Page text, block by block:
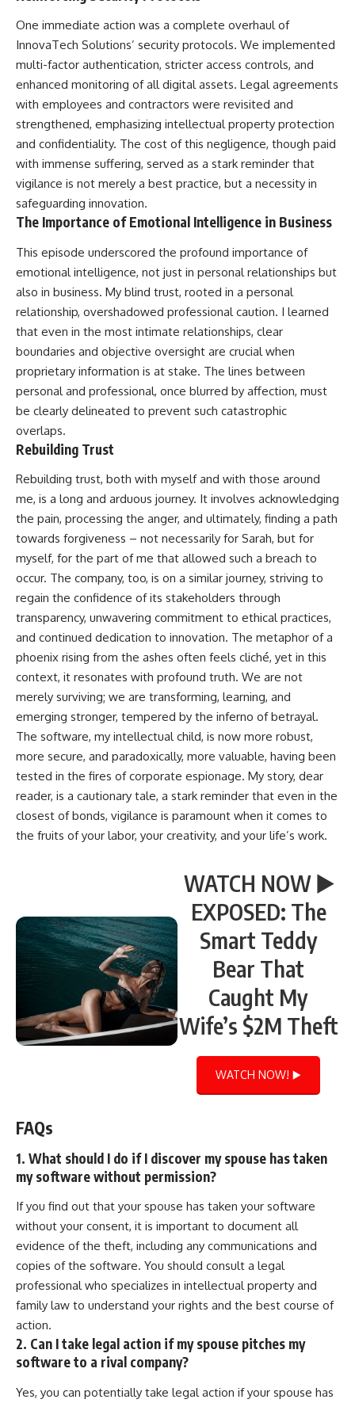
One immediate action was a complete overhaul of
InnovaTech Solutions’ security protocols. We implemented
multi-factor authentication, stricter access controls, and
enhanced monitoring of all digital assets. Legal agreements
with employees and contractors were revisited and
strengthened, emphasizing intellectual property protection
and confidentiality. The cost of this negligence, though paid
with immense suffering, served as a stark reminder that
vigilance is not merely a best practice, but a necessity in
safeguarding innovation.
The Importance of Emotional Intelligence in Business
This episode underscored the profound importance of
emotional intelligence, not just in personal relationships but
also in business. My blind trust, rooted in a personal
relationship, overshadowed professional caution. I learned
that even in the most intimate relationships, clear
boundaries and objective oversight are crucial when
proprietary information is at stake. The lines between
personal and professional, once blurred by affection, must
be clearly delineated to prevent such catastrophic
overlaps.
Rebuilding Trust
Rebuilding trust, both with myself and with those around
me, is a long and arduous journey. It involves acknowledging
the pain, processing the anger, and ultimately, finding a path
towards forgiveness – not necessarily for Sarah, but for
myself, for the part of me that allowed such a breach to
occur. The company, too, is on a similar journey, striving to
regain the confidence of its stakeholders through
transparency, unwavering commitment to ethical practices,
and continued dedication to innovation. The metaphor of a
phoenix rising from the ashes often feels cliché, yet in this
context, it resonates with profound truth. We are not
merely surviving; we are transforming, learning, and
emerging stronger, tempered by the inferno of betrayal.
The software, my intellectual child, is now more robust,
more secure, and paradoxically, more valuable, having been
tested in the fires of corporate espionage. My story, dear
reader, is a cautionary tale, a stark reminder that even in the
closest of bonds, vigilance is paramount when it comes to
the fruits of your labor, your creativity, and your life’s work.
WATCH NOW ▶️
EXPOSED: The
Smart Teddy
Bear That
Caught My
Wife’s $2M Theft
WATCH NOW! ▶️
FAQs
1. What should I do if I discover my spouse has taken
my software without permission?
If you find out that your spouse has taken your software
without your consent, it is important to document all
evidence of the theft, including any communications and
copies of the software. You should consult a legal
professional who specializes in intellectual property and
family law to understand your rights and the best course of
action.
2. Can I take legal action if my spouse pitches my
software to a rival company?
Yes, you can potentially take legal action if your spouse has